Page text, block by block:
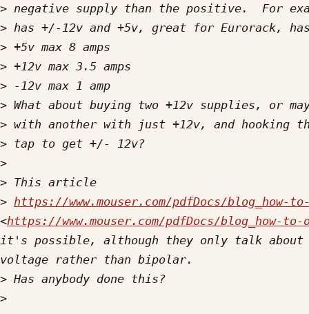
>
>
>
>
>
>
>
>
>
>
> https://www.mouser.com/pdfDocs/
<https://www.mouser.com/pdfDocs/blog_how-
it's possible, although they only talk about
>
>